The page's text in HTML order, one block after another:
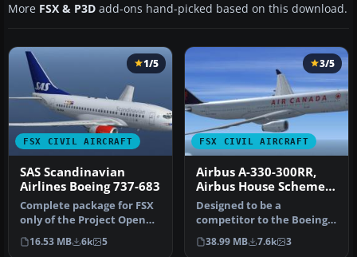
More FSX & P3D add-ons hand-picked based on this download.
FSX CIVIL AIRCRAFT
1/5
SAS Scandinavian
Airlines Boeing 737-683
Complete package for FSX
only of the Project Open
Sky B737-600 model in SAS
S…
16.53 MB 6k 5
FSX CIVIL AIRCRAFT
3/5
Airbus A-330-300RR,
Airbus House Scheme,
Air Canada, Cathay
Pacific & Scandinavian
Airlines
Designed to be a
competitor to the Boeing
777-200, Airbus Industries
has out …
38.99 MB 7.6k 3